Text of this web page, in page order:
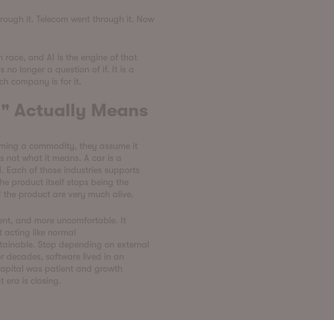
it. Telecom went through it. Now
race, and AI is the engine of that
no longer a question of if. It is a
company is for it.
Actually Means
a commodity, they assume it
not what it means. A car is a
Each of those industries supports
product itself stops being the
product are very much alive.
and more uncomfortable. It
like normal
Stop depending on external
decades, software lived in an
was patient and growth
era is closing.